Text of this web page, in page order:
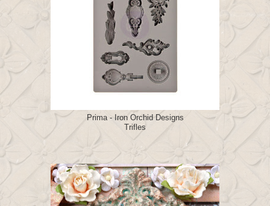
Prima - Iron Orchid Designs
Trifles